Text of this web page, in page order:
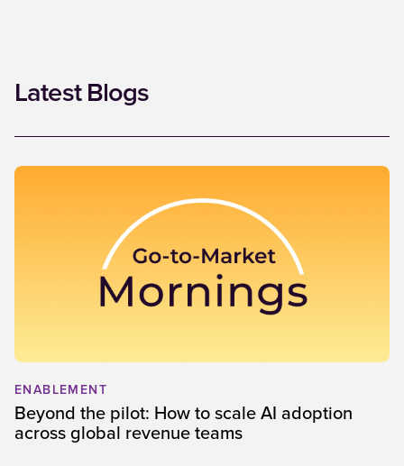
Latest Blogs
ENABLEMENT
Beyond the pilot: How to scale AI adoption
across global revenue teams